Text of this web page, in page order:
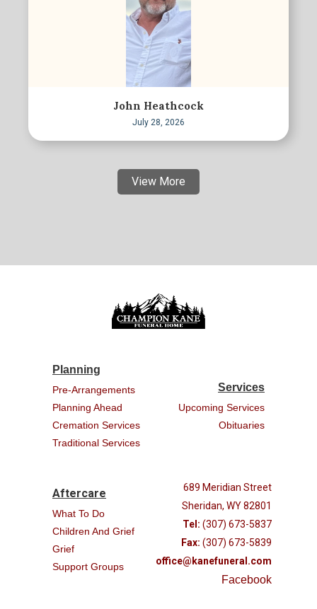
John Heathcock
July 28, 2026
View More
Planning
Pre-Arrangements
Planning Ahead
Cremation Services
Traditional Services
Services
Upcoming Services
Obituaries
Aftercare
What To Do
Children And Grief
Grief
Support Groups
689 Meridian Street
Sheridan, WY 82801
Tel: (307) 673-5837
Fax: (307) 673-5839
office@kanefuneral.com
Facebook